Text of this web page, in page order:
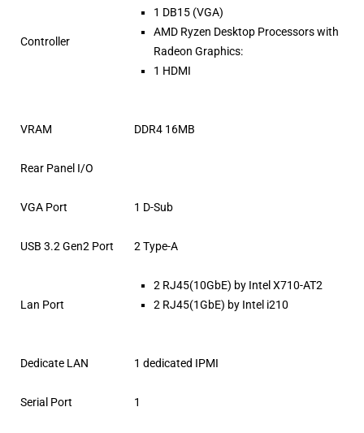
Controller
1 DB15 (VGA)
AMD Ryzen Desktop Processors with
Radeon Graphics:
1 HDMI
VRAM DDR4 16MB
Rear Panel I/O
VGA Port 1 D-Sub
USB 3.2 Gen2 Port 2 Type-A
Lan Port
2 RJ45(10GbE) by Intel X710-AT2
2 RJ45(1GbE) by Intel i210
Dedicate LAN 1 dedicated IPMI
Serial Port 1